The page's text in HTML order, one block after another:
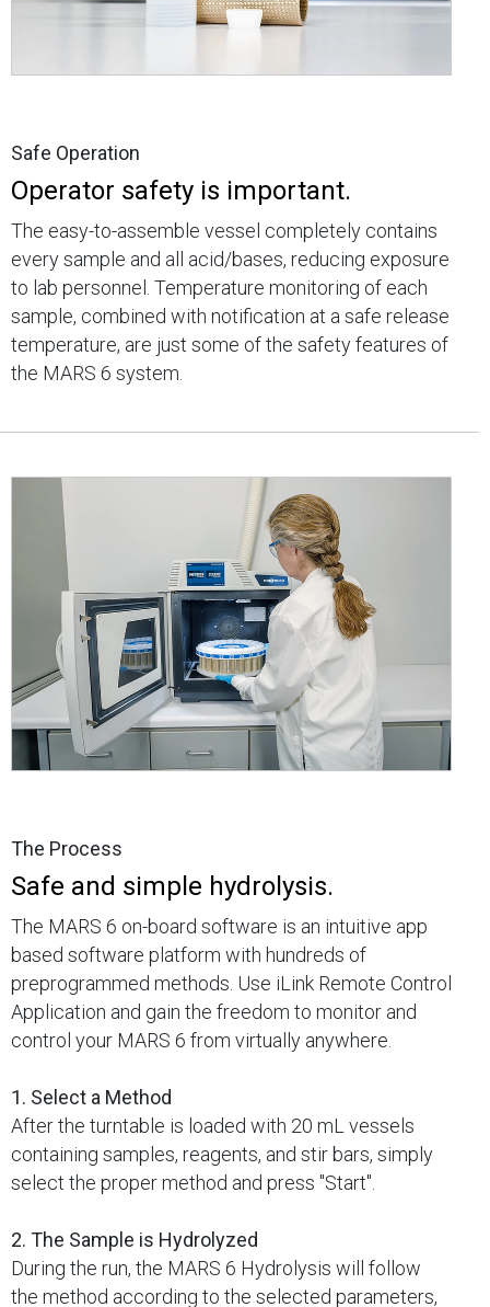
Safe Operation
Operator safety is important.
The easy-to-assemble vessel completely contains
every sample and all acid/bases, reducing exposure
to lab personnel. Temperature monitoring of each
sample, combined with notification at a safe release
temperature, are just some of the safety features of
the MARS 6 system.
The Process
Safe and simple hydrolysis.
The MARS 6 on-board software is an intuitive app
based software platform with hundreds of
preprogrammed methods. Use iLink Remote Control
Application and gain the freedom to monitor and
control your MARS 6 from virtually anywhere.
1. Select a Method
After the turntable is loaded with 20 mL vessels
containing samples, reagents, and stir bars, simply
select the proper method and press "Start".
2. The Sample is Hydrolyzed
During the run, the MARS 6 Hydrolysis will follow
the method according to the selected parameters,